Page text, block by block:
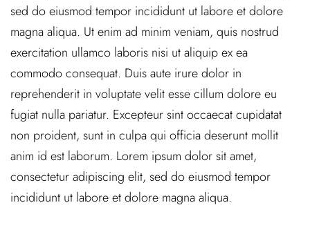
sed do eiusmod tempor incididunt ut labore et dolore
magna aliqua. Ut enim ad minim veniam, quis nostrud
exercitation ullamco laboris nisi ut aliquip ex ea
commodo consequat. Duis aute irure dolor in
reprehenderit in voluptate velit esse cillum dolore eu
fugiat nulla pariatur. Excepteur sint occaecat cupidatat
non proident, sunt in culpa qui officia deserunt mollit
anim id est laborum. Lorem ipsum dolor sit amet,
consectetur adipiscing elit, sed do eiusmod tempor
incididunt ut labore et dolore magna aliqua.